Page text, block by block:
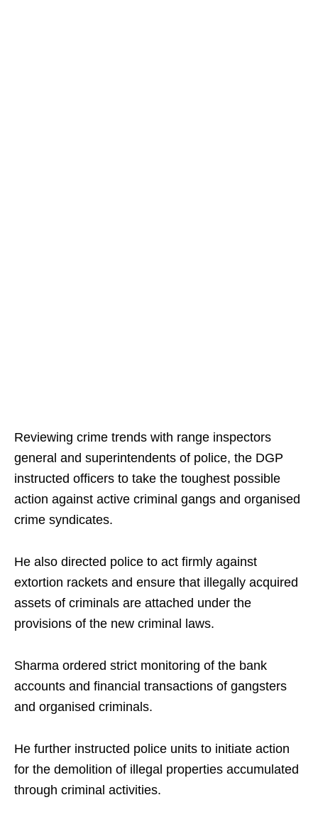
Reviewing crime trends with range inspectors
general and superintendents of police, the DGP
instructed officers to take the toughest possible
action against active criminal gangs and organised
crime syndicates.
He also directed police to act firmly against
extortion rackets and ensure that illegally acquired
assets of criminals are attached under the
provisions of the new criminal laws.
Sharma ordered strict monitoring of the bank
accounts and financial transactions of gangsters
and organised criminals.
He further instructed police units to initiate action
for the demolition of illegal properties accumulated
through criminal activities.